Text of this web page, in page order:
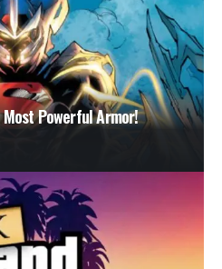
Most Powerful Armor!